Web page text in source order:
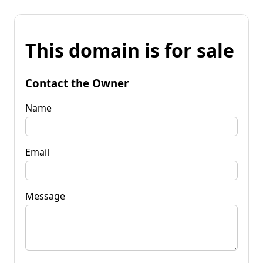
This domain is for sale
Contact the Owner
Name
Email
Message